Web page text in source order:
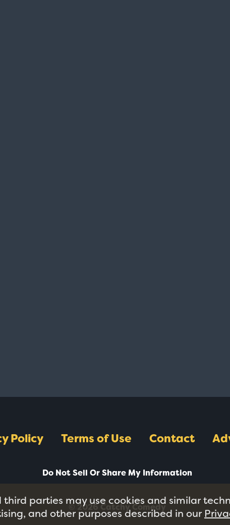
Policy Terms of Use Contact
Do Not Sell Or Share My Information
© 2026 Catchy Comedy
parties may use cookies and similar
and other purposes described in our